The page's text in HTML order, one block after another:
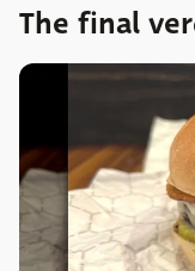
The final